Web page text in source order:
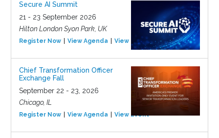
Secure AI Summit
21 - 23 September 2026
Hilton London Syon Park, UK
Register Now View Agenda View Event
Chief Transformation Officer
Exchange Fall
September 22 - 23, 2026
Chicago, IL
Register Now View Agenda View Event